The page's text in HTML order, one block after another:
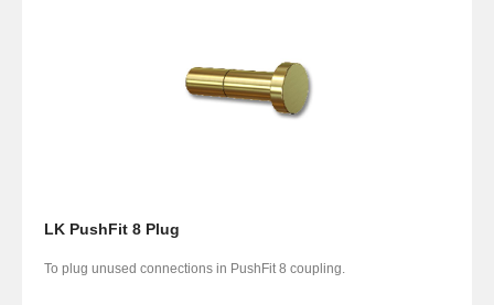
LK PushFit 8 Plug
To plug unused connections in PushFit 8 coupling.